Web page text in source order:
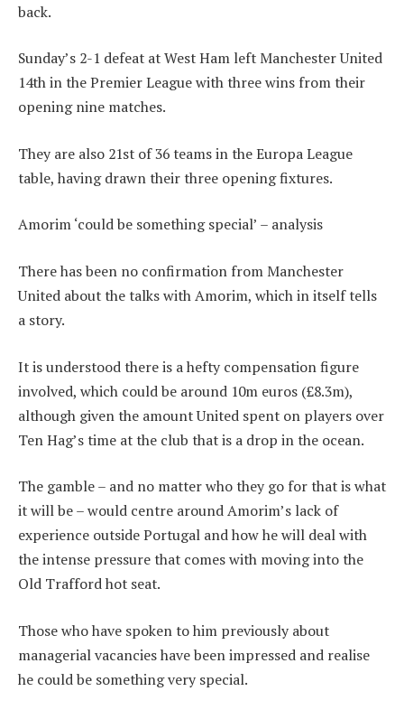
back.
Sunday’s 2-1 defeat at West Ham left Manchester United
14th in the Premier League with three wins from their
opening nine matches.
They are also 21st of 36 teams in the Europa League
table, having drawn their three opening fixtures.
Amorim ‘could be something special’ – analysis
There has been no confirmation from Manchester
United about the talks with Amorim, which in itself tells
a story.
It is understood there is a hefty compensation figure
involved, which could be around 10m euros (£8.3m),
although given the amount United spent on players over
Ten Hag’s time at the club that is a drop in the ocean.
The gamble – and no matter who they go for that is what
it will be – would centre around Amorim’s lack of
experience outside Portugal and how he will deal with
the intense pressure that comes with moving into the
Old Trafford hot seat.
Those who have spoken to him previously about
managerial vacancies have been impressed and realise
he could be something very special.